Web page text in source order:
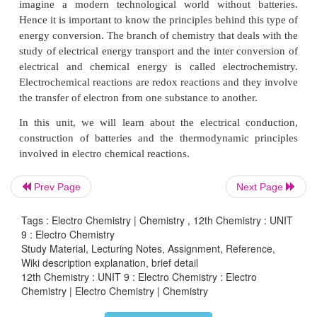
• Define Faraday’s Law of electrolysis
• Describe the construction of batteries
• Explain corrosion as an electrochemical process.
INTRODUCTION
We have come across many materials in our life,
insulators based on their electrical conductivity.
have noticed that conducting materials such
aluminium etc., are used to transport electrical
one place to another place, and the insulating
Prev Page Next Page
Tags : Electro Chemistry | Chemistry , 12th Chemistry : UNIT
9 : Electro Chemistry
Study Material, Lecturing Notes, Assignment, Reference,
Wiki description explanation, brief detail
12th Chemistry : UNIT 9 : Electro Chemistry : Electro
Chemistry | Electro Chemistry | Chemistry